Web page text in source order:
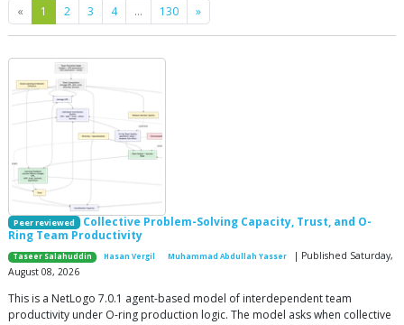
« Previous
1 2 3 4 … 130 »Next
Peer reviewed
Collective Problem-Solving Capacity, Trust, and O-
Ring Team Productivity
Taseer Salahuddin Hasan Vergil Muhammad Abdullah Yasser
| Published Saturday,
August 08, 2026
This is a NetLogo 7.0.1 agent-based model of interdependent team
productivity under O-ring production logic. The model asks when collective